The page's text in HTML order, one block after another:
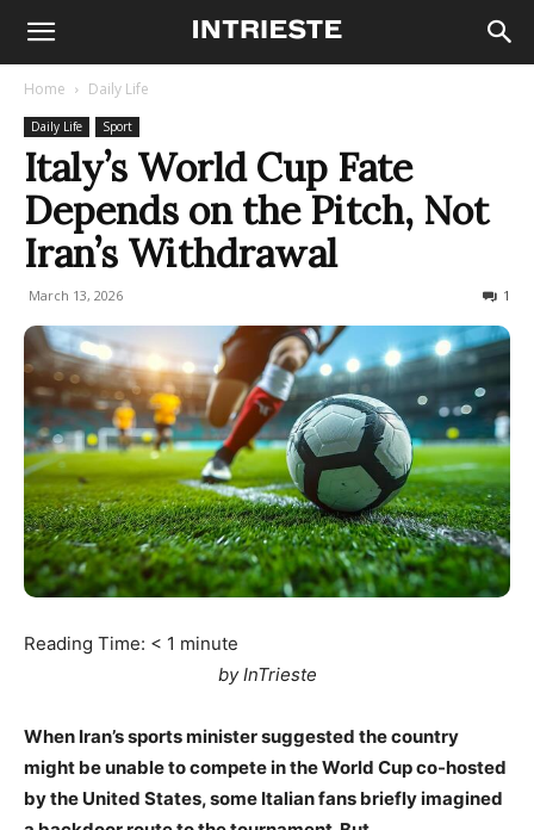
Home Daily Life
Daily Life Sport
Italy’s World Cup Fate
Depends on the Pitch, Not
Iran’s Withdrawal
March 13, 2026 1
Reading Time: < 1 minute
by InTrieste
When Iran’s sports minister suggested the country
might be unable to compete in the World Cup co-hosted
by the United States, some Italian fans briefly imagined